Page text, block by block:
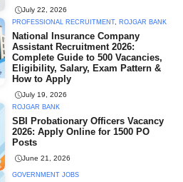
July 22, 2026
PROFESSIONAL RECRUITMENT, ROJGAR BANK
National Insurance Company
Assistant Recruitment 2026:
Complete Guide to 500 Vacancies,
Eligibility, Salary, Exam Pattern &
How to Apply
July 19, 2026
ROJGAR BANK
SBI Probationary Officers Vacancy
2026: Apply Online for 1500 PO
Posts
June 21, 2026
GOVERNMENT JOBS